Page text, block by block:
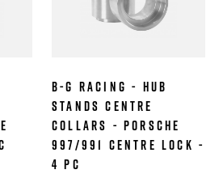
B-G Racing - Hub
Stands Centre
Collars - Porsche
997/991 Centre Lock -
4 pc